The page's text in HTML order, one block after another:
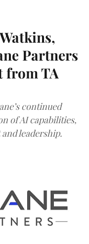
Partners
from TA
continued
of AI capabilities,
leadership.